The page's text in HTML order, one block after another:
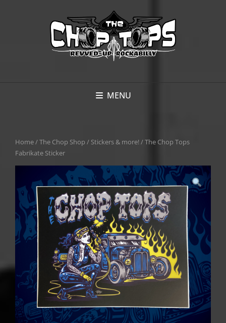
MENU
Home/The Chop Shop / Stickers & more!/ The Chop Tops
Fabrikate Sticker